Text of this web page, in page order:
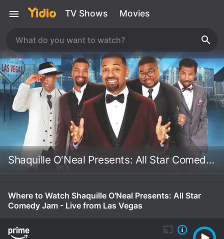
TV Shows Movies
Shaquille O'Neal Presents: All Star Comedy Jam - Live from Las Vegas
Where to Watch Shaquille O'Neal Presents: All Star
Comedy Jam - Live from Las Vegas